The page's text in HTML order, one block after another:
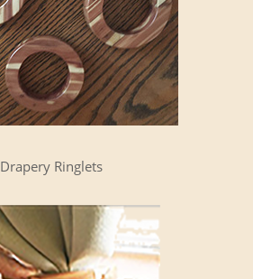
Drap­ery Ringlets